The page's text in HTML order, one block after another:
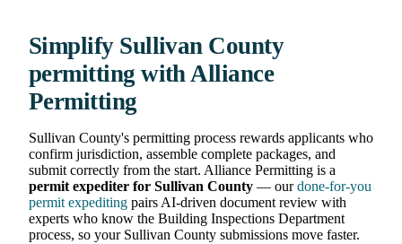
Simplify Sullivan County
permitting with Alliance
Permitting
Sullivan County's permitting process rewards applicants who
confirm jurisdiction, assemble complete packages, and
submit correctly from the start. Alliance Permitting is a
permit expediter for Sullivan County — ourdone-for-you
permit expediting pairs AI-driven document review with
experts who know the Building Inspections Department
process, so your Sullivan County submissions move faster.